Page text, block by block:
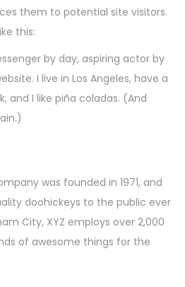
them to potential site visitors.
this:
by day, aspiring actor by
I live in Los Angeles, have a
and I like piña coladas. (And
was founded in 1971, and
doohickeys to the public ever
City, XYZ employs over 2,000
of awesome things for the